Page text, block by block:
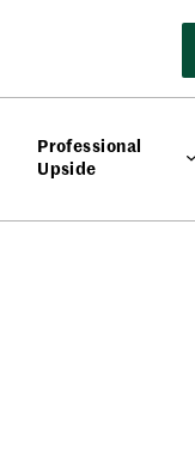
Professional
Upside